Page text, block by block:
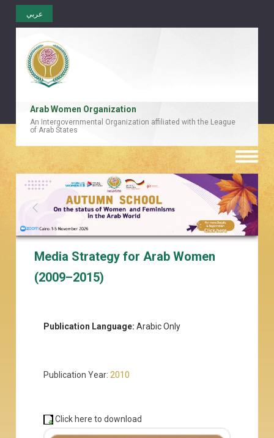
عربي
Arab Women Organization
An Intergovernmental Organization affiliated with the League
of Arab States
Toggle
Media Strategy for Arab Women
(2009–2015)
Publication Language: Arabic Only
Publication Year: 2010
Click here to download